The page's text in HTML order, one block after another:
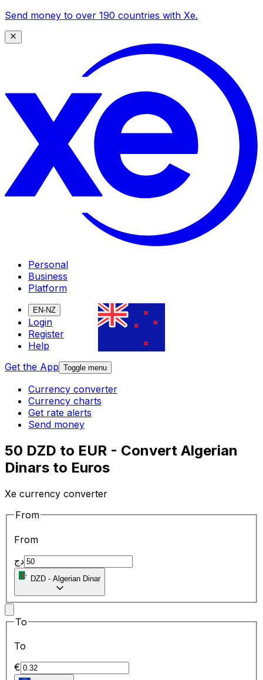
Send money to over 190 countries with Xe.
Personal
Business
Platform
EN-NZ
Login
Register
Help
Get the App Toggle menu
Currency converter
Currency charts
Get rate alerts
Send money
50 DZD to EUR - Convert Algerian
Dinars to Euros
Xe currency converter
From
From
دج
DZD - Algerian Dinar
To
To
€